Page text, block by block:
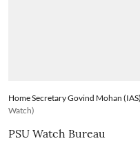
Home Secretary Govind Mohan
Watch)
PSU Watch Bureau